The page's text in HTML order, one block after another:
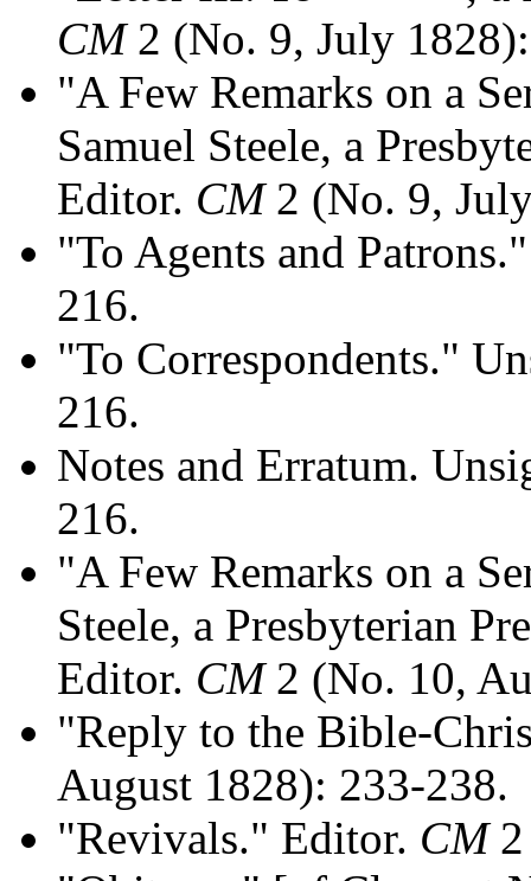
CM2 (No. 9, July
"A Few Remarks on a
Samuel Steele, a
Editor. CM2 (No. 9,
"To Agents and
216.
"To Correspondents."
216.
Notes and Erratum.
216.
"A Few Remarks on a
Steele, a Presbyterian
Editor. CM2 (No. 10,
"Reply to the Bible-
August 1828): 233-238.
"Revivals." Editor. CM2